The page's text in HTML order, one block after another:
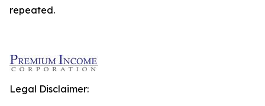
repeated.
Legal Disclaimer: